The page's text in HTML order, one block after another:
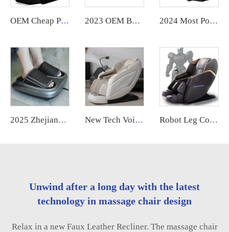
OEM Cheap Price High Quality Music Massage Head Big Lcd Massage Chair For Home Full Body 8D Massage Chair 2023 OEM Best Selling Shiatsu Chair Ghe Massage Electric Foot Smart Chair Heat 3d 4D Zero Gravity Full Body Massage Chair Price 2024 Most Popular 3D Zero Gravity Luxury Modern Smart Air Pressure Heating Shiatsu Smart Massage Chair Full Body Massager
2025 Zhejiang Electric Foot Massager Machine Factory Wholesale Lymphatic Drainage Vibrating Feature New Tech Voice Control Zero Gravity Daddy 6d 4d Luxury Large Size Electric Full Body Massage Chair Airbag Replace Robot Leg Control Sillon Masajeador zero Gravity 4d Electrico Espalda Y Cuello Dubai Tech Massage Chair with Movements for Legs
Unwind after a long day with the latest
technology in massage chair design
Relax in a new Faux Leather Recliner. The massage chair